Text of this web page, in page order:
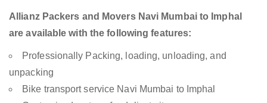
Allianz Packers and Movers Navi Mumbai to Imphal
are available with the following features:
Professionally Packing, loading, unloading, and
unpacking
Bike transport service Navi Mumbai to Imphal